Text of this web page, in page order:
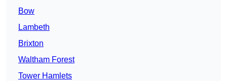
Bow
Lambeth
Brixton
Waltham Forest
Tower Hamlets